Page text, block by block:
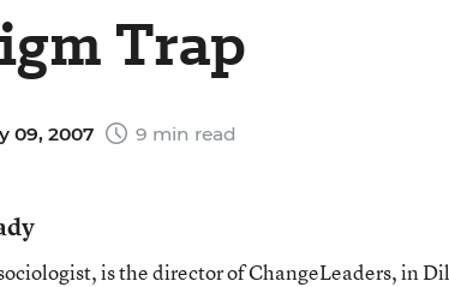
Trap
09, 2007 9 min read
is the director of ChangeLeaders, in